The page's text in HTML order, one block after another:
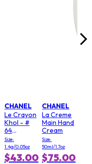
CHANEL
Le Crayon
Khol - #
64
Graphite
Size:
1.4g/0.05oz
$43.00
CHANEL
La Creme
Main Hand
Cream
Size:
50ml/1.7oz
$75.00